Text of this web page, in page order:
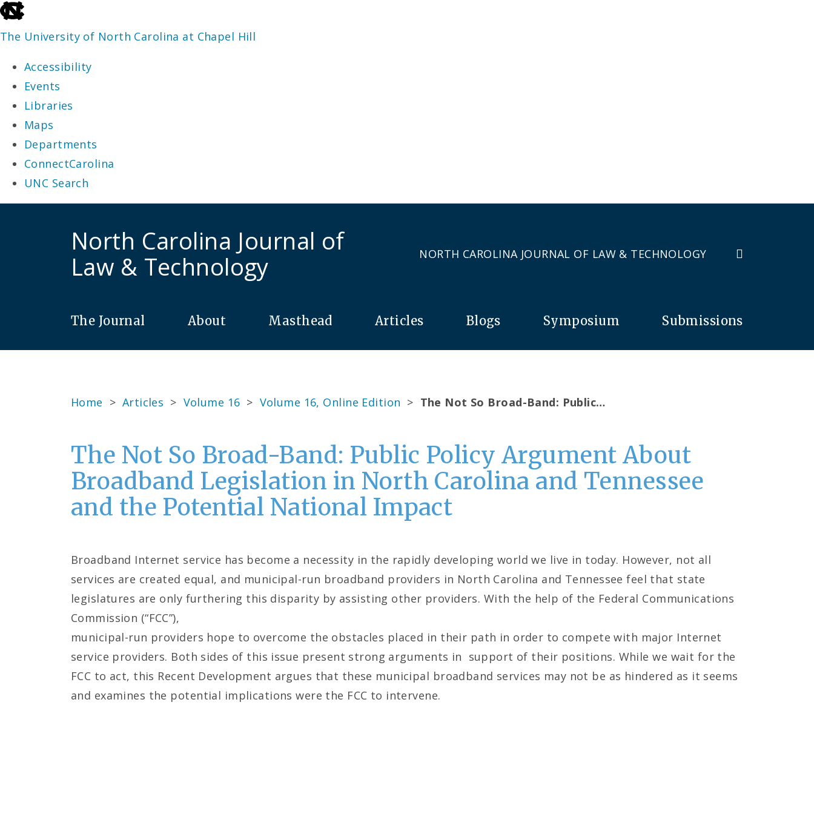
skip
to
end
the
global
utility
bar
The University of North Carolina at Chapel Hill
Accessibility
Events
Libraries
Maps
Departments
ConnectCarolina
UNC Search
North Carolina Journal of
Law & Technology
NORTH CAROLINA JOURNAL OF LAW & TECHNOLOGY
The Journal About Masthead Articles Blogs Symposium Submissions
Home > Articles > Volume 16 > Volume 16, Online Edition > The Not So Broad-Band: Public…
The Not So Broad-Band: Public Policy Argument About
Broadband Legislation in North Carolina and Tennessee
and the Potential National Impact
Broadband Internet service has become a necessity in the rapidly developing world we live in today. However, not all
services are created equal, and municipal-run broadband providers in North Carolina and Tennessee feel that state
legislatures are only furthering this disparity by assisting other providers. With the help of the Federal Communications
Commission (“FCC”),
municipal-run providers hope to overcome the obstacles placed in their path in order to compete with major Internet
service providers. Both sides of this issue present strong arguments in support of their positions. While we wait for the
FCC to act, this Recent Development argues that these municipal broadband services may not be as hindered as it seems
and examines the potential implications were the FCC to intervene.